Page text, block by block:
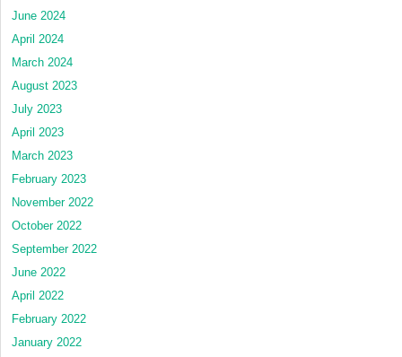
June 2024
April 2024
March 2024
August 2023
July 2023
April 2023
March 2023
February 2023
November 2022
October 2022
September 2022
June 2022
April 2022
February 2022
January 2022